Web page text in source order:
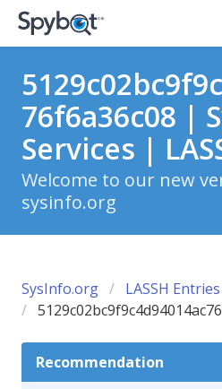
76f6a36c08 |
Services |
Welcome to our new
sysinfo.org
SysInfo.org LASSH Entries
Recommendation